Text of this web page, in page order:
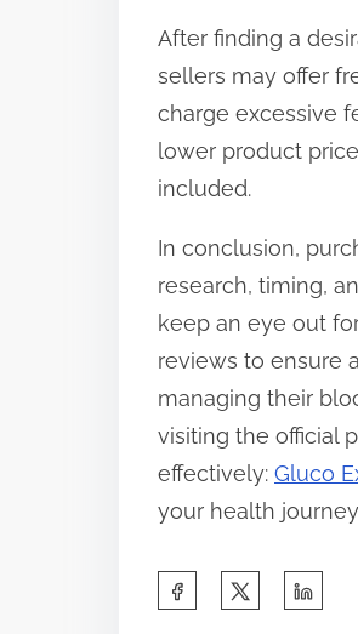
After finding a
sellers may offer
charge excessive
lower product
included.
In conclusion,
research, timing,
keep an eye out
reviews to ensure
managing their
visiting the official
effectively: Gluco
your health